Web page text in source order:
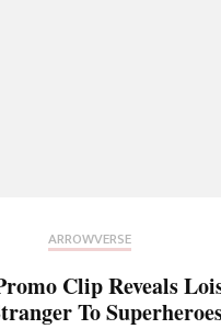
ARROWVERSE
Clip Reveals
To